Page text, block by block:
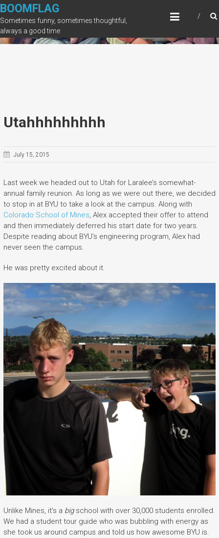
Skip
to
content
BOOMFLAG
Sometimes funny, sometimes thoughtful,
always a good time
Utahhhhhhhhh
July 15, 2015
Last week we headed out to Utah for Laralee’s somewhat-
annual family reunion. As long as we were out there, we decided
to stop in at BYU to take a look at the campus. Along with
Colorado School of Mines , Alex accepted their offer to attend
and then immediately deferred his start date for two years.
Despite reading about BYU’s engineering program, Alex had
never seen the campus.
He was pretty excited about it.
Unlike Mines, it’s a bigschool with over 30,000 students enrolled.
We had a student tour guide who was bubbling with energy as
she took us around campus and told us how awesome BYU is.